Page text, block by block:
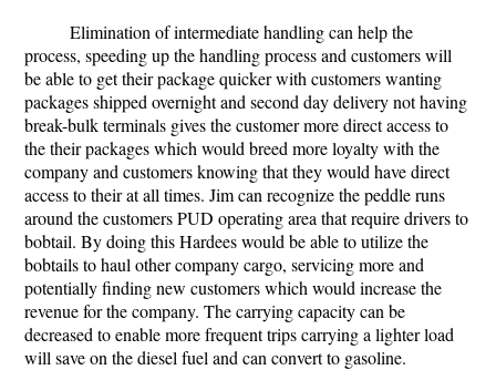
Elimination of intermediate handling can help the
process, speeding up the handling process and customers will
be able to get their package quicker with customers wanting
packages shipped overnight and second day delivery not having
break-bulk terminals gives the customer more direct access to
the their packages which would breed more loyalty with the
company and customers knowing that they would have direct
access to their at all times. Jim can recognize the peddle runs
around the customers PUD operating area that require drivers to
bobtail. By doing this Hardees would be able to utilize the
bobtails to haul other company cargo, servicing more and
potentially finding new customers which would increase the
revenue for the company. The carrying capacity can be
decreased to enable more frequent trips carrying a lighter load
will save on the diesel fuel and can convert to gasoline.